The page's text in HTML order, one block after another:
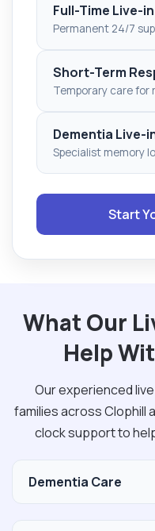
Full-Time Live-in
Permanent 24/7
Short-Term
Temporary care for
Dementia Live-
Specialist memory
Start
What Our
Help
Our experienced
families across Clophill
clock support to
Dementia Care